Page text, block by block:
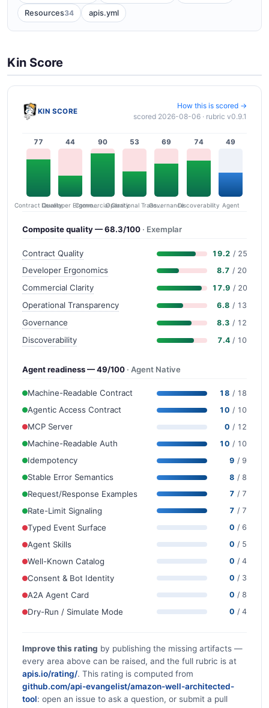
Resources34 apis.yml
Kin Score
KIN SCORE
How this is scored →
scored 2026-08-06 · rubric v0.9.1
77
Contract Quality
44
Developer Ergonomics
90
Commercial Clarity
53
Operational Transparency
69
Governance
74
Discoverability
49
Agent
Composite quality — 68.3/100 · Exemplar
Contract Quality 19.2 / 25
Developer Ergonomics 8.7 / 20
Commercial Clarity 17.9 / 20
Operational Transparency 6.8 / 13
Governance 8.3 / 12
Discoverability 7.4 / 10
Agent readiness — 49/100 · Agent Native
Machine-Readable Contract 18 / 18
Agentic Access Contract 10 / 10
MCP Server 0 / 12
Machine-Readable Auth 10 / 10
Idempotency 9 / 9
Stable Error Semantics 8 / 8
Request/Response Examples 7 / 7
Rate-Limit Signaling 7 / 7
Typed Event Surface 0 / 6
Agent Skills 0 / 5
Well-Known Catalog 0 / 4
Consent & Bot Identity 0 / 3
A2A Agent Card 0 / 8
Dry-Run / Simulate Mode 0 / 4
Improve this rating by publishing the missing artifacts —
every area above can be raised, and the full rubric is at
apis.io/rating/. This rating is computed from
github.com/api-evangelist/amazon-well-architected-
tool: open an issue to ask a question, or submit a pull